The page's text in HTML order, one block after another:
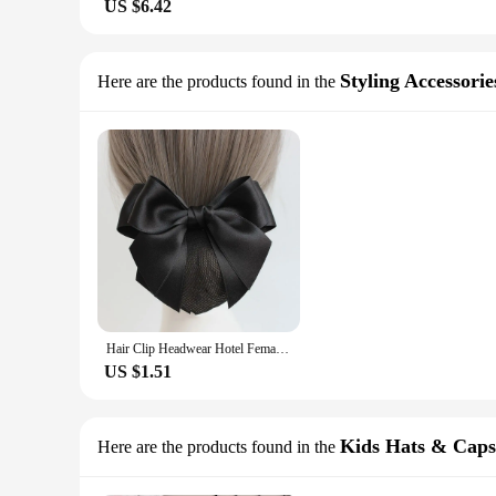
US $6.42
Here are the products found in the Styling
Hair Clip Headwear Hotel Female Bowknot For Girls Hairgrips Cover Net Ponytail Clip Korean Bun Snood Women Spring Clip
US $1.51
Here are the products found in the Kids Hats & Caps